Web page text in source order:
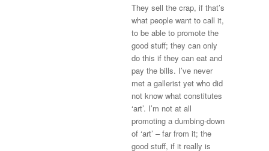
They sell the crap, if that’s
what people want to call it,
to be able to promote the
good stuff; they can only
do this if they can eat and
pay the bills. I’ve never
met a gallerist yet who did
not know what constitutes
‘art’. I’m not at all
promoting a dumbing-down
of ‘art’ – far from it; the
good stuff, if it really is